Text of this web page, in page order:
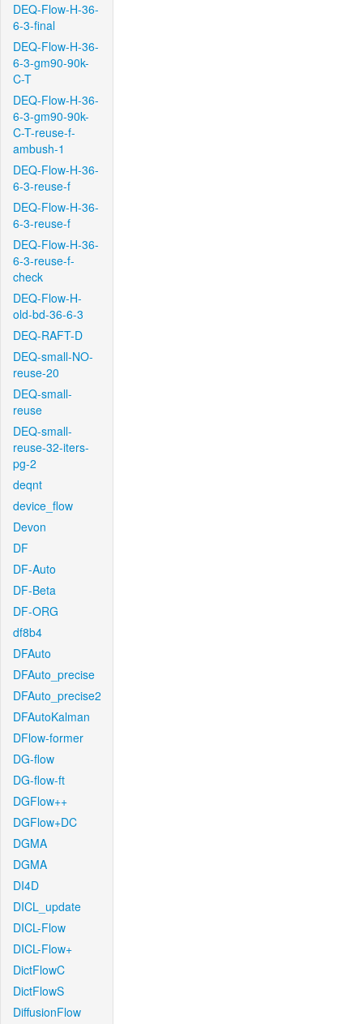
DEQ-Flow-H-36-
6-3-final
DEQ-Flow-H-36-
6-3-gm90-90k-
C-T
DEQ-Flow-H-36-
6-3-gm90-90k-
C-T-reuse-f-
ambush-1
DEQ-Flow-H-36-
6-3-reuse-f
DEQ-Flow-H-36-
6-3-reuse-f
DEQ-Flow-H-36-
6-3-reuse-f-
check
DEQ-Flow-H-
old-bd-36-6-3
DEQ-RAFT-D
DEQ-small-NO-
reuse-20
DEQ-small-
reuse
DEQ-small-
reuse-32-iters-
pg-2
deqnt
device_flow
Devon
DF
DF-Auto
DF-Beta
DF-ORG
df8b4
DFAuto
DFAuto_precise
DFAuto_precise2
DFAutoKalman
DFlow-former
DG-flow
DG-flow-ft
DGFlow++
DGFlow+DC
DGMA
DGMA
DI4D
DICL_update
DICL-Flow
DICL-Flow+
DictFlowC
DictFlowS
DiffusionFlow